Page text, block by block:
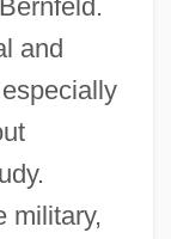
and
military,